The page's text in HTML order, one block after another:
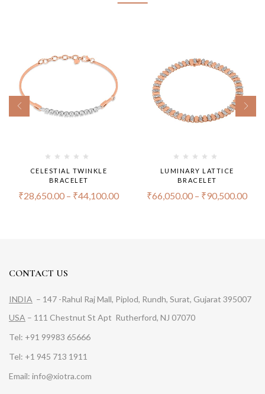
CELESTIAL TWINKLE
BRACELET
₹28,650.00 – ₹44,100.00
LUMINARY LATTICE
BRACELET
₹66,050.00 – ₹90,500.00
CONTACT US
INDIA – 147 -Rahul Raj Mall, Piplod, Rundh, Surat, Gujarat 395007
USA – 111 Chestnut St Apt Rutherford, NJ 07070
Tel: +91 99983 65666
Tel: +1 945 713 1911
Email: info@xiotra.com